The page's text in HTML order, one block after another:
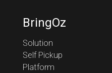
BringOz
Solution
Self Pickup
Platform